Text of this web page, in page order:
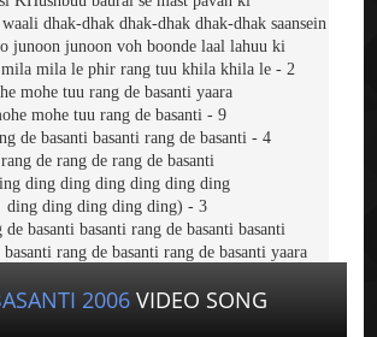
dhak-dhak dhak-dhak dhak-dhak saansein
junoon junoon voh boonde laal lahuu ki
mila mila le phir rang tuu khila khila le - 2
mohe tuu rang de basanti yaara
mohe tuu rang de basanti - 9
de basanti basanti rang de basanti - 4
rang de rang de rang de basanti
ding ding ding ding ding ding
ding ding ding ding ding) - 3
de basanti basanti rang de basanti basanti
rang de basanti rang de basanti yaara
2006 VIDEO SONG